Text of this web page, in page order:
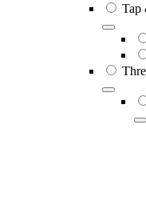
Tap